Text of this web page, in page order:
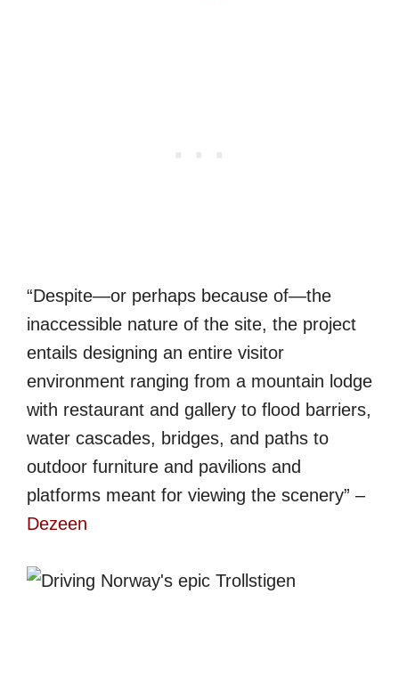
“Despite—or perhaps because of—the
inaccessible nature of the site, the project
entails designing an entire visitor
environment ranging from a mountain lodge
with restaurant and gallery to flood barriers,
water cascades, bridges, and paths to
outdoor furniture and pavilions and
platforms meant for viewing the scenery” –
Dezeen